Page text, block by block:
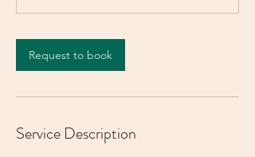
n
Request to book
Service Description